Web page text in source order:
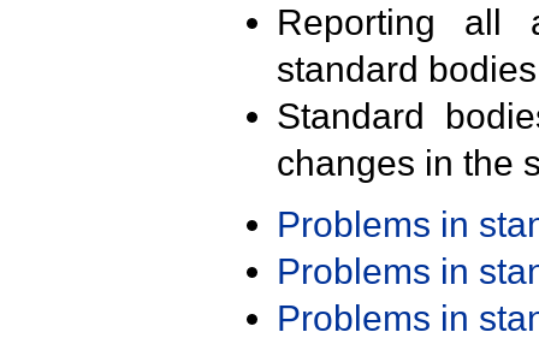
Reporting all
standard
Standard
changes in the
Problems in
Problems in
Problems in